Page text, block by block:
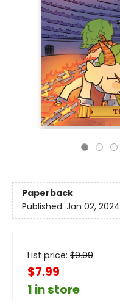
Paperback
Published: Jan 02, 2024
List price: $9.99
$7.99
1 in store